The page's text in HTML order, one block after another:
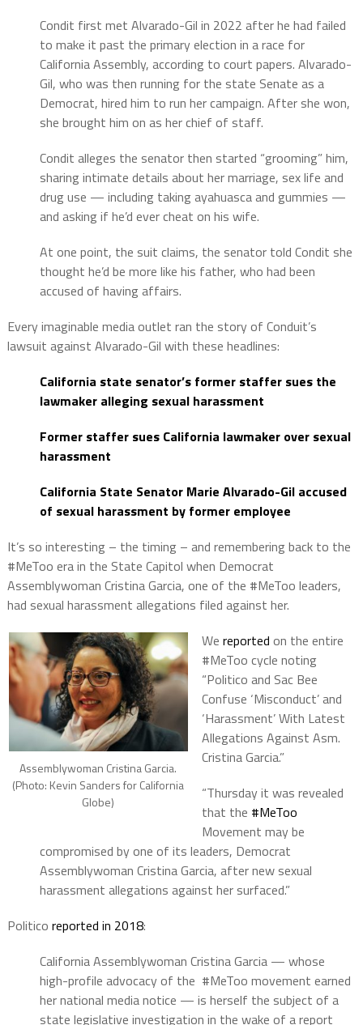
Condit first met Alvarado-Gil in 2022 after he had failed
to make it past the primary election in a race for
California Assembly, according to court papers. Alvarado-
Gil, who was then running for the state Senate as a
Democrat, hired him to run her campaign. After she won,
she brought him on as her chief of staff.
Condit alleges the senator then started “grooming” him,
sharing intimate details about her marriage, sex life and
drug use — including taking ayahuasca and gummies —
and asking if he’d ever cheat on his wife.
At one point, the suit claims, the senator told Condit she
thought he’d be more like his father, who had been
accused of having affairs.
Every imaginable media outlet ran the story of Conduit’s
lawsuit against Alvarado-Gil with these headlines:
California state senator’s former staffer sues the
lawmaker alleging sexual harassment
Former staffer sues California lawmaker over sexual
harassment
California State Senator Marie Alvarado-Gil accused
of sexual harassment by former employee
It’s so interesting – the timing – and remembering back to the
#MeToo era in the State Capitol when Democrat
Assemblywoman Cristina Garcia, one of the #MeToo leaders,
had sexual harassment allegations filed against her.
Assemblywoman Cristina Garcia.
(Photo: Kevin Sanders for California
Globe)
We reported on the entire
#MeToo cycle noting
“Politico and Sac Bee
Confuse ‘Misconduct’ and
‘Harassment’ With Latest
Allegations Against Asm.
Cristina Garcia.”
“Thursday it was revealed
that the #MeToo
Movement may be
compromised by one of its leaders, Democrat
Assemblywoman Cristina Garcia, after new sexual
harassment allegations against her surfaced.”
Politico reported in 2018:
California Assemblywoman Cristina Garcia — whose
high-profile advocacy of the #MeToo movement earned
her national media notice — is herself the subject of a
state legislative investigation in the wake of a report